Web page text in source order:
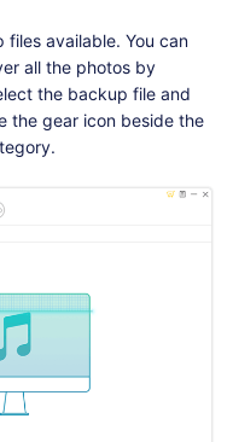
available. You can
all the photos by
the backup file and
the gear icon beside the